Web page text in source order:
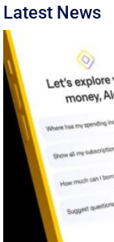
Latest News